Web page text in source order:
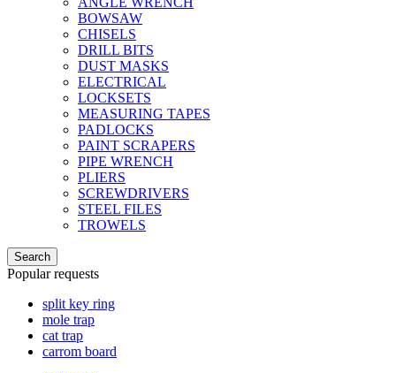
BOWSAW
CHISELS
DRILL BITS
DUST MASKS
ELECTRICAL
LOCKSETS
MEASURING TAPES
PADLOCKS
PAINT SCRAPERS
PIPE WRENCH
PLIERS
SCREWDRIVERS
STEEL FILES
TROWELS
Search
Popular requests
split key ring
mole trap
cat trap
carrom board